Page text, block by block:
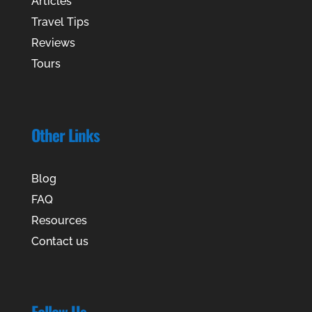
Travel Tips
Reviews
Tours
Other Links
Blog
FAQ
Resources
Contact us